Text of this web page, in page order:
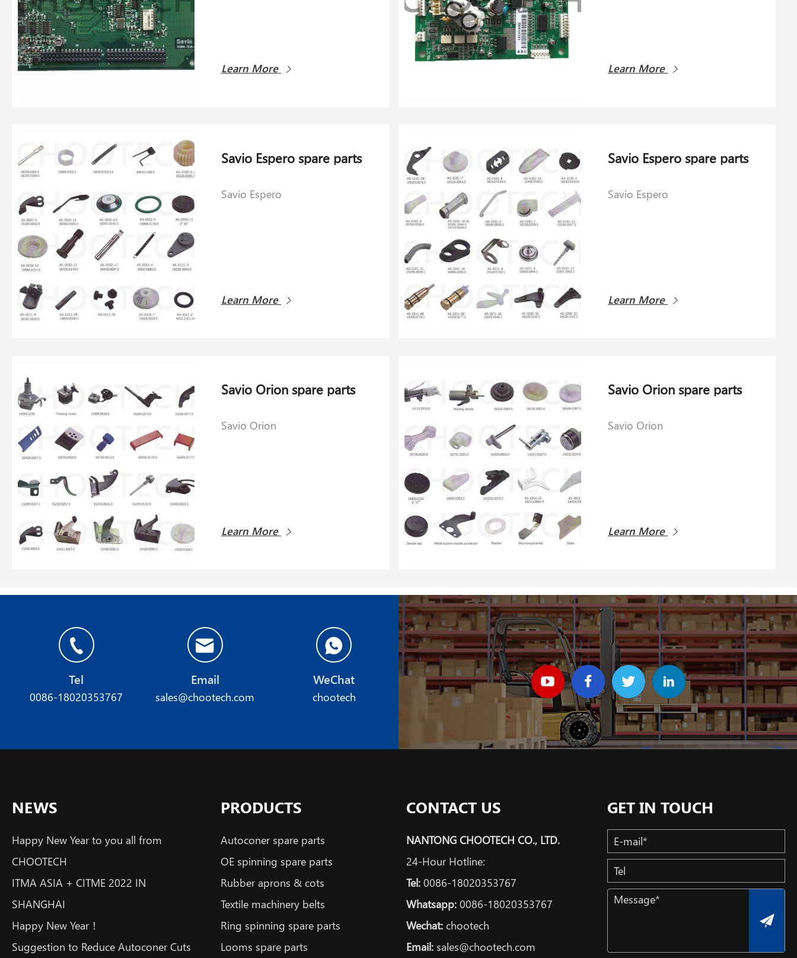
Learn More Learn More
Savio Espero spare parts
Savio Espero
Learn More
Savio Espero spare parts
Savio Espero
Learn More
Savio Orion spare parts
Savio Orion
Learn More
Savio Orion spare parts
Savio Orion
Learn More
Tel
0086-18020353767
Email
sales@chootech.com
WeChat
chootech
NEWS
Happy New Year to you all from
CHOOTECH
ITMA ASIA + CITME 2022 IN
SHANGHAI
Happy New Year！
Suggestion to Reduce Autoconer Cuts
PRODUCTS
Autoconer spare parts
OE spinning spare parts
Rubber aprons & cots
Textile machinery belts
Ring spinning spare parts
Looms spare parts
CONTACT US
NANTONG CHOOTECH CO., LTD.
24-Hour Hotline:
Tel: 0086-18020353767
Whatsapp: 0086-18020353767
Wechat: chootech
Email: sales@chootech.com
GET IN TOUCH